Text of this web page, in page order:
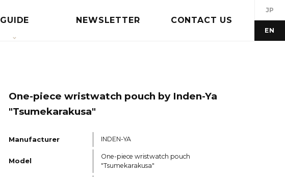
GUIDE NEWSLETTER CONTACT US
JP
EN
One-piece wristwatch pouch by Inden-Ya
"Tsumekarakusa"
Manufacturer INDEN-YA
Model
One-piece wristwatch pouch
"Tsumekarakusa"